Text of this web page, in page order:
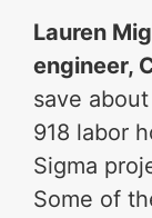
Lauren
engineer,
save
918 labor
Sigma
Some of